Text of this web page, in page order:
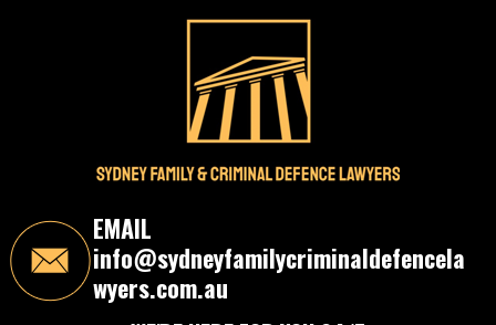
n
EMAIL
info@sydneyfamilycriminaldefencela
wyers.com.au